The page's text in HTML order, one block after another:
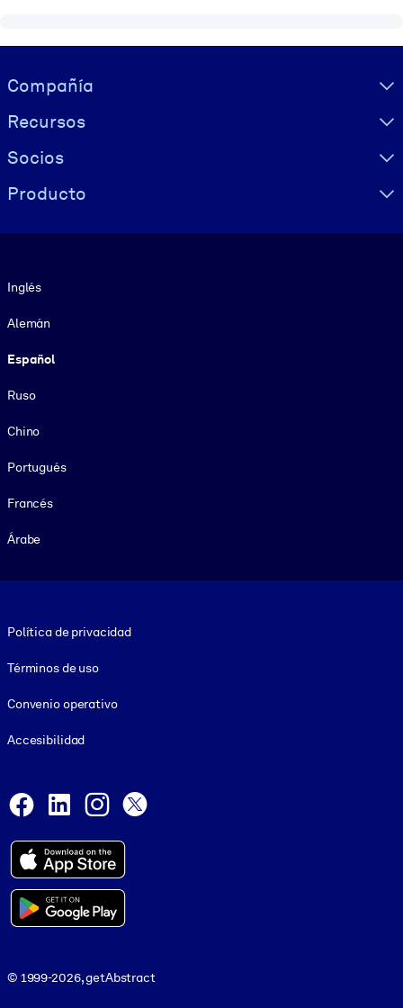
Visually hidden Text
Compañía
Recursos
Socios
Producto
Inglés
Alemán
Español
Ruso
Chino
Portugués
Francés
Árabe
Política de privacidad
Términos de uso
Convenio operativo
Accesibilidad
Facebook
LinkedInInstagram
© 1999-2026, getAbstract